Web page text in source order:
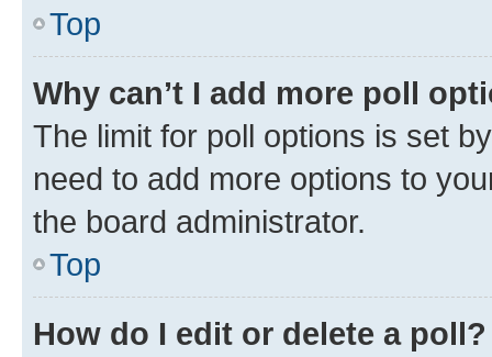
Top
Why can’t I add more poll
The limit for poll options is set
need to add more options to
the board administrator.
Top
How do I edit or delete a poll?